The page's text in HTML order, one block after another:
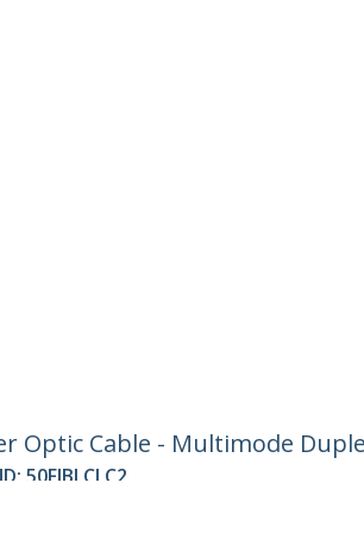
Optic Cable - Multimode
50FIBLCLC2